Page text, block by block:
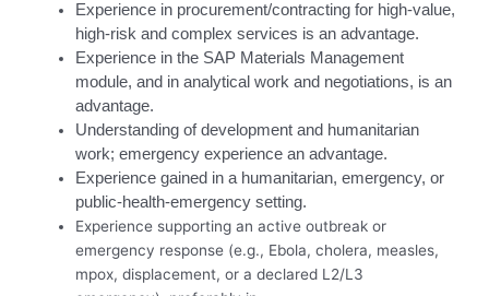
Experience in procurement/contracting for high-value,
high-risk and complex services is an advantage.
Experience in the SAP Materials Management
module, and in analytical work and negotiations, is an
advantage.
Understanding of development and humanitarian
work; emergency experience an advantage.
Experience gained in a humanitarian, emergency, or
public-health-emergency setting.
Experience supporting an active outbreak or
emergency response (e.g., Ebola, cholera, measles,
mpox, displacement, or a declared L2/L3